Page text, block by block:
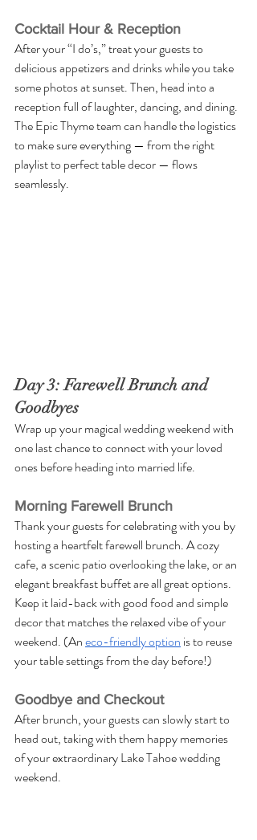
Cocktail Hour & Reception
After your “I do’s,” treat your guests to
delicious appetizers and drinks while you take
some photos at sunset. Then, head into a
reception full of laughter, dancing, and dining.
The Epic Thyme team can handle the logistics
to make sure everything — from the right
playlist to perfect table decor — flows
seamlessly.
Day 3: Farewell Brunch and
Goodbyes
Wrap up your magical wedding weekend with
one last chance to connect with your loved
ones before heading into married life.
Morning Farewell Brunch
Thank your guests for celebrating with you by
hosting a heartfelt farewell brunch. A cozy
cafe, a scenic patio overlooking the lake, or an
elegant breakfast buffet are all great options.
Keep it laid-back with good food and simple
decor that matches the relaxed vibe of your
weekend. (An eco-friendly option is to reuse
your table settings from the day before!)
Goodbye and Checkout
After brunch, your guests can slowly start to
head out, taking with them happy memories
of your extraordinary Lake Tahoe wedding
weekend.